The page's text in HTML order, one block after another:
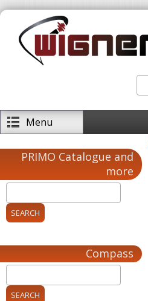
Skip to main content
Menu
PRIMO Catalogue and
more
Compass
You are here